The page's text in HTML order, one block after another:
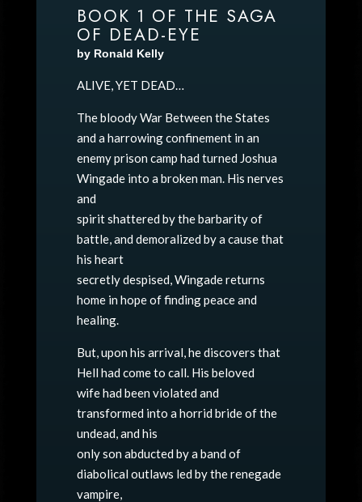
BOOK 1 OF THE SAGA
OF DEAD-EYE
by Ronald Kelly
ALIVE, YET DEAD…
The bloody War Between the States
and a harrowing confinement in an
enemy prison camp had turned Joshua
Wingade into a broken man. His nerves
and
spirit shattered by the barbarity of
battle, and demoralized by a cause that
his heart
secretly despised, Wingade returns
home in hope of finding peace and
healing.
But, upon his arrival, he discovers that
Hell had come to call. His beloved
wife had been violated and
transformed into a horrid bride of the
undead, and his
only son abducted by a band of
diabolical outlaws led by the renegade
vampire,